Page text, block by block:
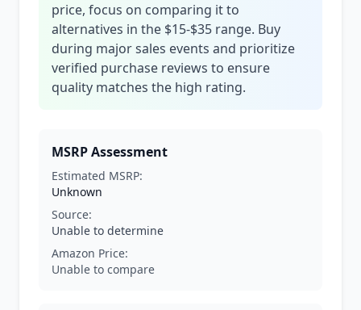
price, focus on comparing it to
alternatives in the $15-$35 range. Buy
during major sales events and prioritize
verified purchase reviews to ensure
quality matches the high rating.
MSRP Assessment
Estimated MSRP:
Unknown
Source:
Unable to determine
Amazon Price:
Unable to compare